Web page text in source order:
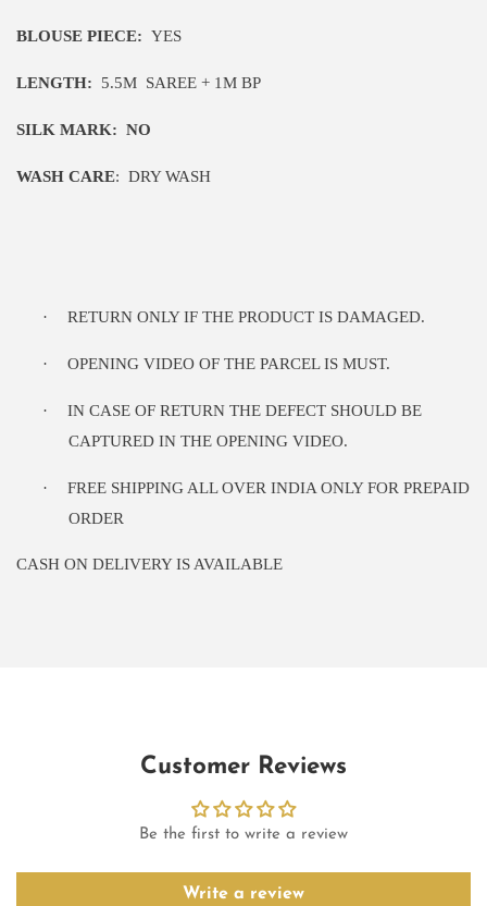
BLOUSE PIECE: YES
LENGTH: 5.5M SAREE + 1M BP
SILK MARK: NO
WASH CARE: DRY WASH
· RETURN ONLY IF THE PRODUCT IS DAMAGED.
· OPENING VIDEO OF THE PARCEL IS MUST.
·
IN CASE OF RETURN THE DEFECT SHOULD BE
CAPTURED IN THE OPENING VIDEO.
·
FREE SHIPPING ALL OVER INDIA ONLY FOR PREPAID
ORDER
CASH ON DELIVERY IS AVAILABLE
Customer Reviews
Be the first to write a review
Write a review